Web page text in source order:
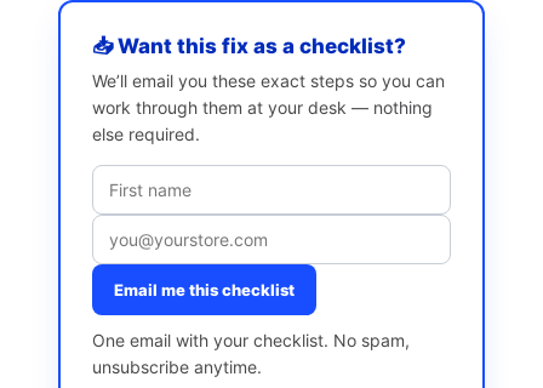
📥 Want this fix as a checklist?
We’ll email you these exact steps so you can
work through them at your desk — nothing
else required.
Email me this checklist
One email with your checklist. No spam,
unsubscribe anytime.